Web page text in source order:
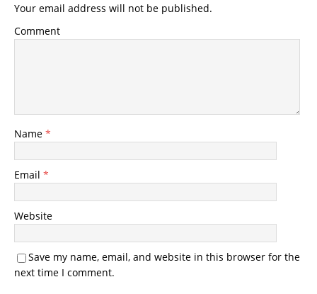
Your email address will not be published.
Comment
Name *
Email *
Website
Save my name, email, and website in this browser for the
next time I comment.